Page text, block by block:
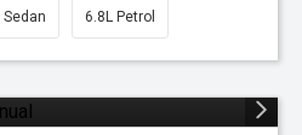
Sedan 6.8L Petrol